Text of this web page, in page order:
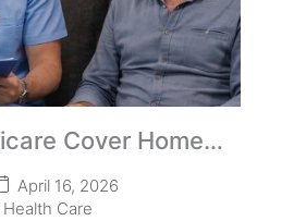
Cover Home
Budget?
April 16, 2026
Care